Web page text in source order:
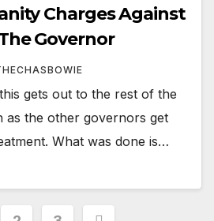
Charges Against
Governor
gets out to the rest of the
as the other governors get
What was done is…